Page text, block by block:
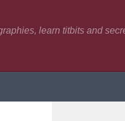
learn titbits and